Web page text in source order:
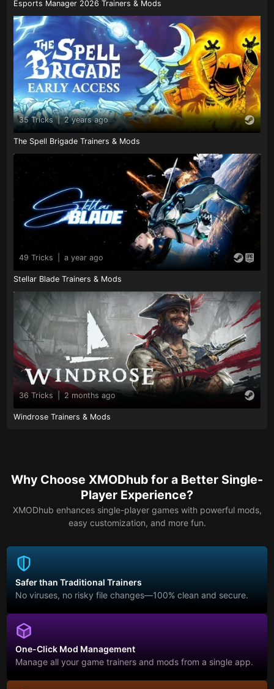
Esports Manager 2026 Trainers & Mods
35 Tricks | 2 years ago
The Spell Brigade Trainers & Mods
49 Tricks a year ago
Stellar Blade Trainers & Mods
36 Tricks 2 months ago
Windrose Trainers & Mods
Why Choose XMODhub for a Better Single-
Player Experience?
XMODhub enhances single-player games with powerful mods,
easy customization, and more fun.
Safer than Traditional Trainers
No viruses, no risky file changes—100% clean and secure.
One-Click Mod Management
Manage all your game trainers and mods from a single app.